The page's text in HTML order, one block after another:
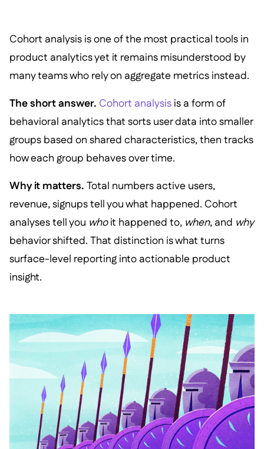
Cohort analysis is one of the most practical tools in
product analytics yet it remains misunderstood by
many teams who rely on aggregate metrics instead.
The short answer. Cohort analysisis a form of
behavioral analytics that sorts user data into smaller
groups based on shared characteristics, then tracks
how each group behaves over time.
Why it matters. Total numbers active users,
revenue, signups tell you what happened. Cohort
analyses tell you whoit happened to, when, and why
behavior shifted. That distinction is what turns
surface-level reporting into actionable product
insight.